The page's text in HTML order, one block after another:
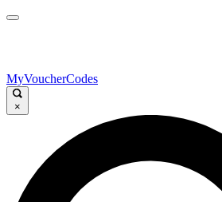
MyVoucherCodes
×